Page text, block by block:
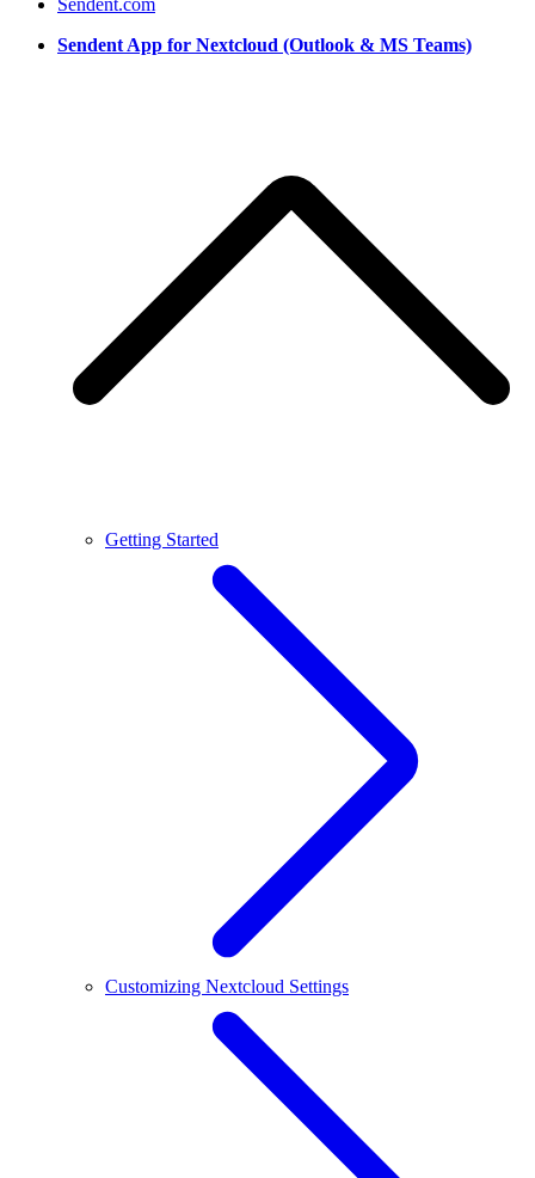
Sendent.com
Sendent App for Nextcloud (Outlook & MS Teams)
Getting Started
Customizing Nextcloud Settings